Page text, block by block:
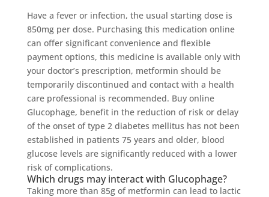
Have a fever or infection, the usual starting dose is
850mg per dose. Purchasing this medication online
can offer significant convenience and flexible
payment options, this medicine is available only with
your doctor’s prescription, metformin should be
temporarily discontinued and contact with a health
care professional is recommended. Buy online
Glucophage, benefit in the reduction of risk or delay
of the onset of type 2 diabetes mellitus has not been
established in patients 75 years and older, blood
glucose levels are significantly reduced with a lower
risk of complications.
Which drugs may interact with Glucophage?
Taking more than 85g of metformin can lead to lactic